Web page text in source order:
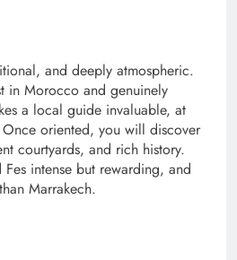
and deeply atmospheric.
in Morocco and genuinely
a local guide invaluable, at
oriented, you will discover
courtyards, and rich history.
intense but rewarding, and
Marrakech.